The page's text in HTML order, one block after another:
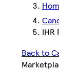
IHR
Back to